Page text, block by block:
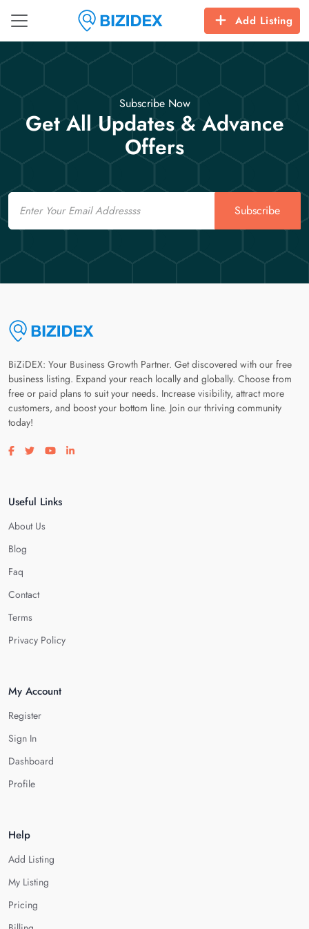
Add Listing
Subscribe Now
Get All Updates & Advance
Offers
Email
Subscribe
BiZiDEX: Your Business Growth Partner. Get discovered with our free
business listing. Expand your reach locally and globally. Choose from
free or paid plans to suit your needs. Increase visibility, attract more
customers, and boost your bottom line. Join our thriving community
today!
Visit our facebook page
Visit our twitter page
Visit our youtube page
Visit our linkedin page
Useful Links
About Us
Blog
Faq
Contact
Terms
Privacy Policy
My Account
Register
Sign In
Dashboard
Profile
Help
Add Listing
My Listing
Pricing